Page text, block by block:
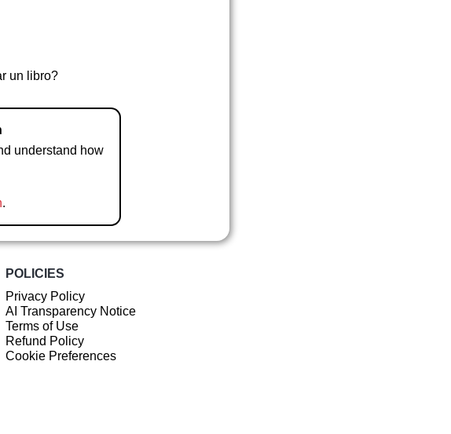
un libro?
understand how
.
POLICIES
Privacy Policy
AI Transparency Notice
Terms of Use
Refund Policy
Cookie Preferences